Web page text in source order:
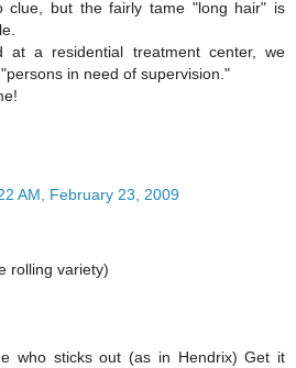
clue, but the fairly tame "long hair" is
at a residential treatment center, we
in need of supervision."
AM, February 23, 2009
rolling variety)
who sticks out (as in Hendrix) Get it